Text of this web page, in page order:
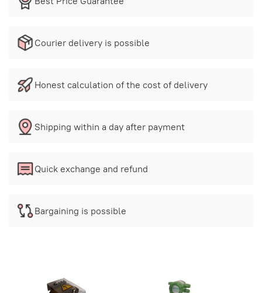
Courier delivery is possible
Honest calculation of the cost of delivery
Shipping within a day after payment
Quick exchange and refund
Bargaining is possible